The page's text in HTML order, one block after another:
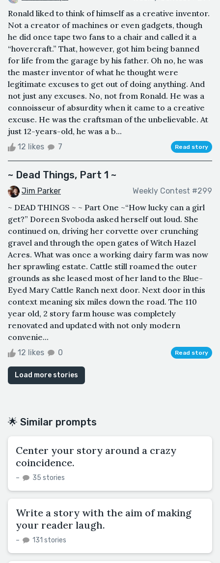
Ronald liked to think of himself as a creative inventor.
Not a creator of machines or even gadgets, though
he did once tape two fans to a chair and called it a
“hovercraft.” That, however, got him being banned
for life from the garage by his father. Oh no, he was
the master inventor of what he thought were
legitimate excuses to get out of doing anything. And
not just any excuses. No, not from Ronald. He was a
connoisseur of absurdity when it came to a creative
excuse. He was the craftsman of the unbelievable. At
just 12-years-old, he was a b...
12 likes 7 Read story
~ Dead Things, Part 1 ~
Jim Parker Weekly Contest #299
~ DEAD THINGS ~ ~ Part One ~“How lucky can a girl
get?” Doreen Svoboda asked herself out loud. She
continued on, driving her corvette over crunching
gravel and through the open gates of Witch Hazel
Acres. What was once a working dairy farm was now
her sprawling estate. Cattle still roamed the outer
grounds as she leased most of her land to the Blue-
Eyed Mary Cattle Ranch next door. Next door in this
context meaning six miles down the road. The 110
year old, 2 story farm house was completely
renovated and updated with not only modern
convenie...
12 likes 0 Read story
Load more stories
🌟 Similar prompts
Center your story around a crazy
coincidence.
– 35 stories
Write a story with the aim of making
your reader laugh.
– 131 stories